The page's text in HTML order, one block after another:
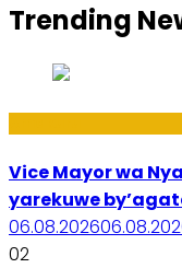
Trending
Vice Mayor wa
yarekuwe
06.08.2026
02